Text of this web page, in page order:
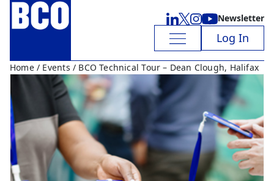
Newsletter
Log In
Home/ Events / BCO Technical Tour – Dean Clough, Halifax